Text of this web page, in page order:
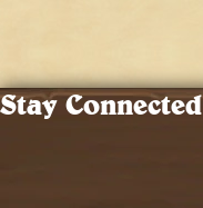
Stay Connected